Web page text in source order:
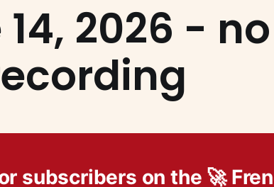
2026 - no
subscribers on the 🚀